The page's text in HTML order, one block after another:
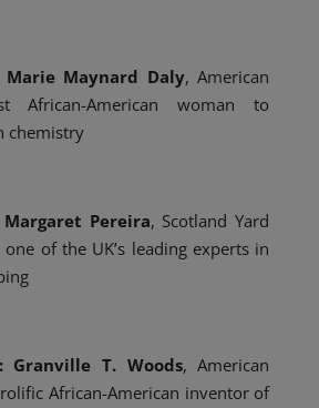
Maynard Daly, American
African-American woman to
chemistry
Pereira, Scotland Yard
of the UK’s leading experts in
Granville T. Woods, American
African-American inventor of